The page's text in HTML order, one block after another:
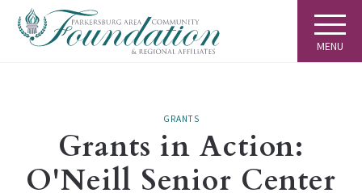
MENU
GRANTS
Grants in Action:
O'Neill Senior Center